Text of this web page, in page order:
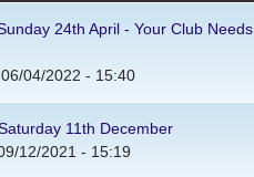
24th April - Your Club Needs
04/2022 - 15:40
11th December
12/2021 - 15:19